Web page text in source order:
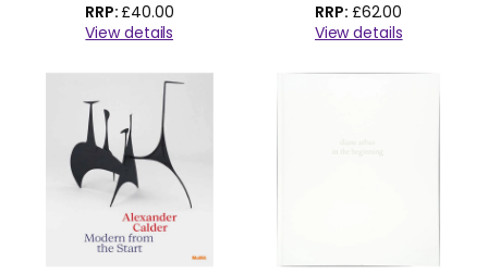
£40.00
View details
£62.00
View details